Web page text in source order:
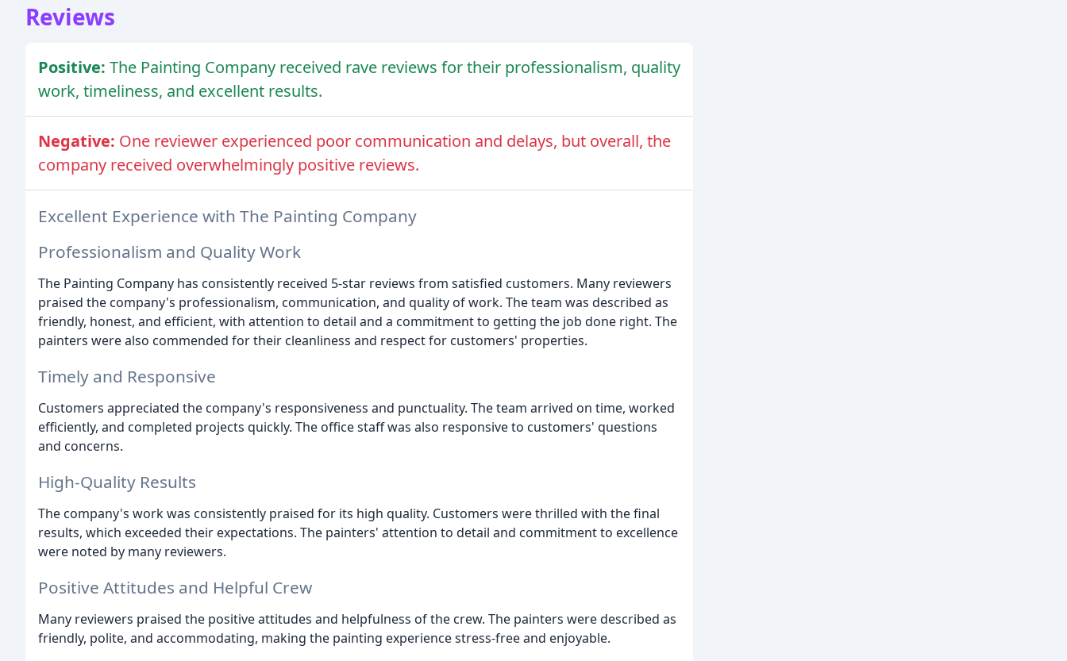
Reviews
Positive: The Painting Company received rave reviews for their professionalism, quality
work, timeliness, and excellent results.
Negative: One reviewer experienced poor communication and delays, but overall, the
company received overwhelmingly positive reviews.
Excellent Experience with The Painting Company
Professionalism and Quality Work
The Painting Company has consistently received 5-star reviews from satisfied customers. Many reviewers
praised the company's professionalism, communication, and quality of work. The team was described as
friendly, honest, and efficient, with attention to detail and a commitment to getting the job done right. The
painters were also commended for their cleanliness and respect for customers' properties.
Timely and Responsive
Customers appreciated the company's responsiveness and punctuality. The team arrived on time, worked
efficiently, and completed projects quickly. The office staff was also responsive to customers' questions
and concerns.
High-Quality Results
The company's work was consistently praised for its high quality. Customers were thrilled with the final
results, which exceeded their expectations. The painters' attention to detail and commitment to excellence
were noted by many reviewers.
Positive Attitudes and Helpful Crew
Many reviewers praised the positive attitudes and helpfulness of the crew. The painters were described as
friendly, polite, and accommodating, making the painting experience stress-free and enjoyable.